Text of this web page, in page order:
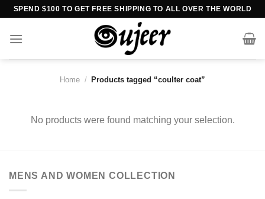
Skip
content
SPEND $100 TO GET FREE SHIPPING TO ALL OVER THE WORLD
Home / Products tagged “coulter coat”
No products were found matching your selection.
MENS AND WOMEN COLLECTION